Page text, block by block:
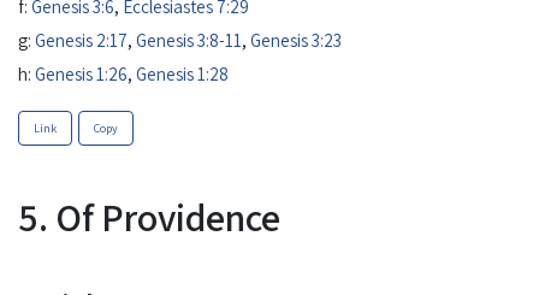
f: Genesis 3:6, Ecclesiastes 7:29
g: Genesis 2:17, Genesis 3:8-11, Genesis 3:23
h: Genesis 1:26, Genesis 1:28
Link Copy
5. Of Providence